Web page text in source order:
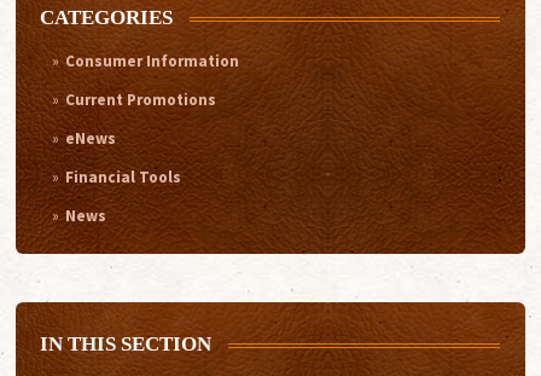
CATEGORIES
Consumer Information
Current Promotions
eNews
Financial Tools
News
IN THIS SECTION